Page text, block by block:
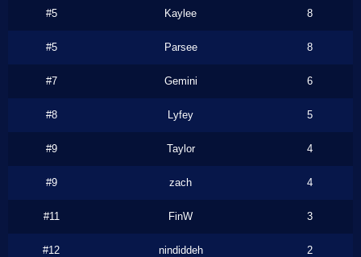
#5 Kaylee 8
#5 Parsee 8
#7 Gemini 6
#8 Lyfey 5
#9 Taylor 4
#9 zach 4
#11 FinW 3
#12 nindiddeh 2